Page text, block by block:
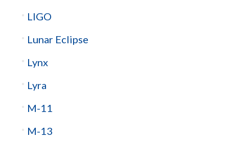
LIGO
Lunar Eclipse
Lynx
Lyra
M-11
M-13